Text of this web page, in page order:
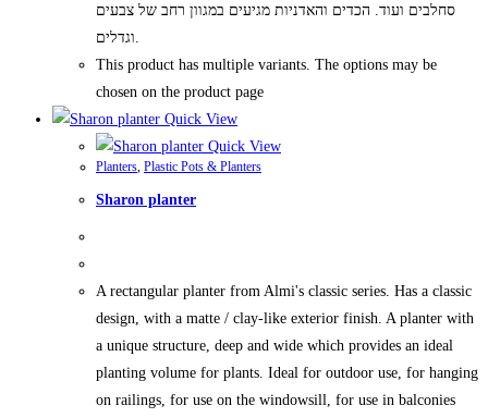
סחלבים ועוד. הכדים והאדניות מגיעים במגוון רחב של צבעים
This product has multiple variants. The options may be
chosen on the product page
Quick View
Quick View
Planters, Plastic Pots & Planters
Sharon planter
A rectangular planter from Almi's classic series. Has a classic
design, with a matte / clay-like exterior finish. A planter with
a unique structure, deep and wide which provides an ideal
planting volume for plants. Ideal for outdoor use, for hanging
on railings, for use on the windowsill, for use in balconies